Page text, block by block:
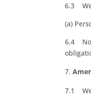
6.3
(a) Pe
6.4
7.1 We